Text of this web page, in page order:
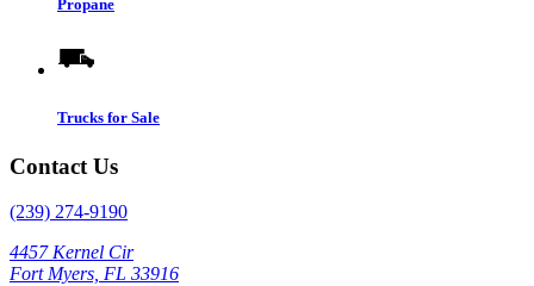
Propane
Trucks for Sale
Contact Us
(239) 274-9190
4457 Kernel Cir
Fort Myers, FL 33916